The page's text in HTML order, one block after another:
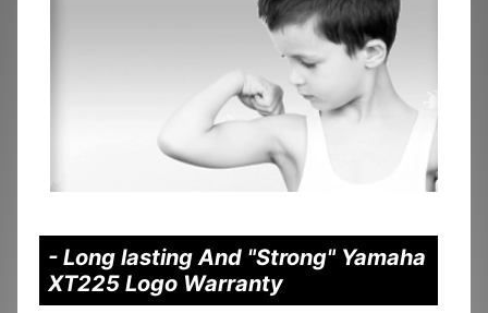
- Long lasting And "Strong" Yamaha
XT225 Logo Warranty